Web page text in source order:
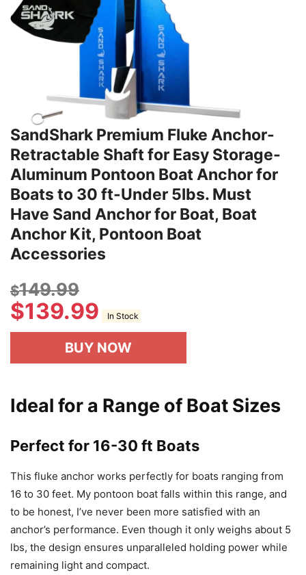
SandShark Premium Fluke Anchor-
Retractable Shaft for Easy Storage-
Aluminum Pontoon Boat Anchor for
Boats to 30 ft-Under 5lbs. Must
Have Sand Anchor for Boat, Boat
Anchor Kit, Pontoon Boat
Accessories
$149.99
$139.99 In Stock
BUY NOW
Ideal for a Range of Boat Sizes
Perfect for 16-30 ft Boats
This fluke anchor works perfectly for boats ranging from
16 to 30 feet. My pontoon boat falls within this range, and
to be honest, I’ve never been more satisfied with an
anchor’s performance. Even though it only weighs about 5
lbs, the design ensures unparalleled holding power while
remaining light and compact.